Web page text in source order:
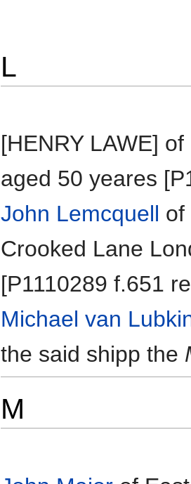
L
[HENRY LAWE]
aged 50 yeares
John Lemcquell of
Crooked Lane
[P1110289 f.651
Michael van
the said shipp the
M